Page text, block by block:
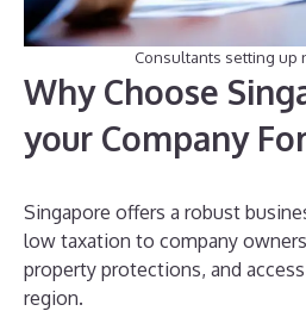
Consultants setting up
Why Choose
your Company
Singapore offers a robust
low taxation to company
property protections, and
region.